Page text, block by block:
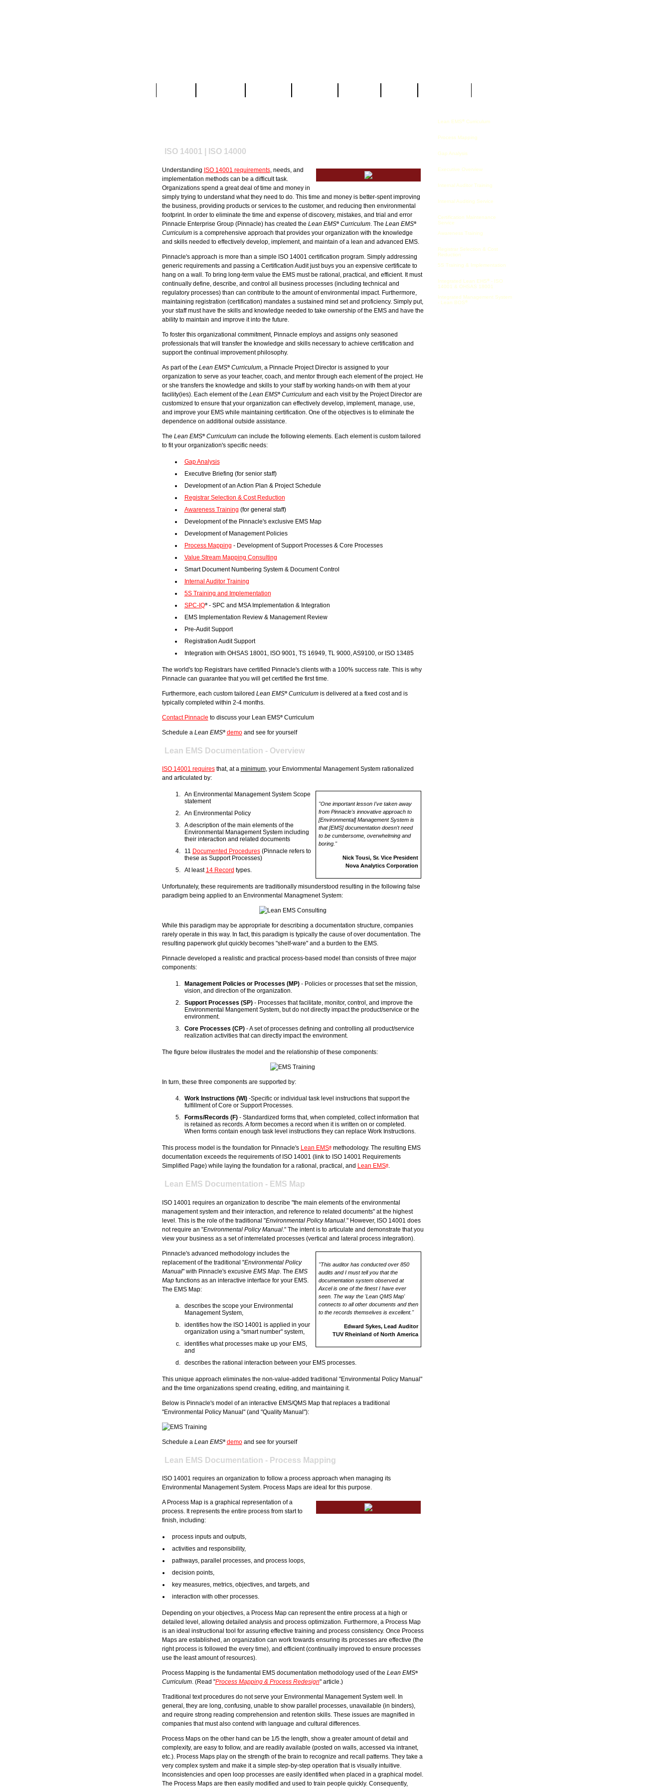
Lean EMS ® Curriculum
Process Mapping
Gap Analysis
Executive Overview
Internal Auditor Training
Internal Auditing Service
Certification Maintenance
Service
Awareness Training
Registrar Selection & Cost
Reduction
5S Training & Implementation
Integrated Lean EHS ® - ISO
14001 & OHSAS 18001
Integrated Management System
- Lean BOS ®
ISO 14001 | ISO 14000
Understanding ISO 14001 requirements, needs, and
implementation methods can be a difficult task.
Organizations spend a great deal of time and money in
simply trying to understand what they need to do. This time and money is better-spent improving
the business, providing products or services to the customer, and reducing then environmental
footprint. In order to eliminate the time and expense of discovery, mistakes, and trial and error
Pinnacle Enterprise Group (Pinnacle) has created the Lean EMS®Curriculum. The Lean EMS®
Curriculumis a comprehensive approach that provides your organization with the knowledge
and skills needed to effectively develop, implement, and maintain of a lean and advanced EMS.
Pinnacle's approach is more than a simple ISO 14001 certification program. Simply addressing
generic requirements and passing a Certification Audit just buys you an expensive certificate to
hang on a wall. To bring long-term value the EMS must be rational, practical, and efficient. It must
continually define, describe, and control all business processes (including technical and
regulatory processes) than can contribute to the amount of environmental impact. Furthermore,
maintaining registration (certification) mandates a sustained mind set and proficiency. Simply put,
your staff must have the skills and knowledge needed to take ownership of the EMS and have the
ability to maintain and improve it into the future.
To foster this organizational commitment, Pinnacle employs and assigns only seasoned
professionals that will transfer the knowledge and skills necessary to achieve certification and
support the continual improvement philosophy.
As part of the Lean EMS®Curriculum, a Pinnacle Project Director is assigned to your
organization to serve as your teacher, coach, and mentor through each element of the project. He
or she transfers the knowledge and skills to your staff by working hands-on with them at your
facility(ies). Each element of the Lean EMS®Curriculumand each visit by the Project Director are
customized to ensure that your organization can effectively develop, implement, manage, use,
and improve your EMS while maintaining certification. One of the objectives is to eliminate the
dependence on additional outside assistance.
The Lean EMS®Curriculumcan include the following elements. Each element is custom tailored
to fit your organization's specific needs:
Gap Analysis
Executive Briefing (for senior staff)
Development of an Action Plan & Project Schedule
Registrar Selection & Cost Reduction
Awareness Training (for general staff)
Development of the Pinnacle's exclusive EMS Map
Development of Management Policies
Process Mapping - Development of Support Processes & Core Processes
Value Stream Mapping Consulting
Smart Document Numbering System & Document Control
Internal Auditor Training
5S Training and Implementation
SPC-IQ®- SPC and MSA Implementation & Integration
EMS Implementation Review & Management Review
Pre-Audit Support
Registration Audit Support
Integration with OHSAS 18001, ISO 9001, TS 16949, TL 9000, AS9100, or ISO 13485
The world's top Registrars have certified Pinnacle's clients with a 100% success rate. This is why
Pinnacle can guarantee that you will get certified the first time.
Furthermore, each custom tailored Lean EMS®Curriculumis delivered at a fixed cost and is
typically completed within 2-4 months.
Contact Pinnacle to discuss your Lean EMS®Curriculum
Schedule a Lean EMS® demoand see for yourself
Lean EMS Documentation - Overview
ISO 14001 requiresthat, at a minimum, your Enviornmental Management System rationalized
and articulated by:
"One important lesson I've taken away
from Pinnacle's innovative approach to
[Environmental] Management System is
that [EMS] documentation doesn't need
to be cumbersome, overwhelming and
boring."
Nick Tousi, Sr. Vice President
Nova Analytics Corporation
An Environmental Management System Scope
statement
An Environmental Policy
A description of the main elements of the
Environmental Management System including
their interaction and related documents
11 Documented Procedures(Pinnacle refers to
these as Support Processes)
At least 14 Record types.
Unfortunately, these requirements are traditionally misunderstood resulting in the following false
paradigm being applied to an Environmental Managmenet System:
While this paradigm may be appropriate for describing a documentation structure, companies
rarely operate in this way. In fact, this paradigm is typically the cause of over documentation. The
resulting paperwork glut quickly becomes "shelf-ware" and a burden to the EMS.
Pinnacle developed a realistic and practical process-based model than consists of three major
components:
Management Policies or Processes (MP)- Policies or processes that set the mission,
vision, and direction of the organization.
Support Processes (SP)- Processes that facilitate, monitor, control, and improve the
Environmental Mangement System, but do not directly impact the product/service or the
environment.
Core Processes (CP)- A set of processes defining and controlling all product/service
realization activities that can directly impact the environment.
The figure below illustrates the model and the relationship of these components:
In turn, these three components are supported by:
Work Instructions (WI)-Specific or individual task level instructions that support the
fulfillment of Core or Support Processes.
Forms/Records (F)- Standardized forms that, when completed, collect information that
is retained as records. A form becomes a record when it is written on or completed.
When forms contain enough task level instructions they can replace Work Instructions.
This process model is the foundation for Pinnacle's Lean EMS®methodology. The resulting EMS
documentation exceeds the requirements of ISO 14001 (link to ISO 14001 Requirements
Simplified Page) while laying the foundation for a rational, practical, and Lean EMS®.
Lean EMS Documentation - EMS Map
ISO 14001 requires an organization to describe "the main elements of the environmental
management system and their interaction, and reference to related documents" at the highest
level. This is the role of the traditional "Environmental Policy Manual." However, ISO 14001 does
not require an "Environmental Policy Manual." The intent is to articulate and demonstrate that you
view your business as a set of interrelated processes (vertical and lateral process integration).
"This auditor has conducted over 850
audits and I must tell you that the
documentation system observed at
Axcel is one of the finest I have ever
seen. The way the 'Lean QMS Map'
connects to all other documents and then
to the records themselves is excellent."
Edward Sykes, Lead Auditor
TUV Rheinland of North America
Pinnacle's advanced methodology includes the
replacement of the traditional "Environmental Policy
Manual" with Pinnacle's excusive EMS Map. The EMS
Mapfunctions as an interactive interface for your EMS.
The EMS Map:
describes the scope your Environmental
Management System,
identifies how the ISO 14001 is applied in your
organization using a "smart number" system,
identifies what processes make up your EMS,
and
describes the rational interaction between your EMS processes.
This unique approach eliminates the non-value-added traditional "Environmental Policy Manual"
and the time organizations spend creating, editing, and maintaining it.
Below is Pinnacle's model of an interactive EMS/QMS Map that replaces a traditional
"Environmental Policy Manual" (and "Quality Manual"):
Schedule a Lean EMS® demoand see for yourself
Lean EMS Documentation - Process Mapping
ISO 14001 requires an organization to follow a process approach when managing its
Environmental Management System. Process Maps are ideal for this purpose.
A Process Map is a graphical representation of a
process. It represents the entire process from start to
finish, including:
process inputs and outputs,
activities and responsibility,
pathways, parallel processes, and process loops,
decision points,
key measures, metrics, objectives, and targets, and
interaction with other processes.
Depending on your objectives, a Process Map can represent the entire process at a high or
detailed level, allowing detailed analysis and process optimization. Furthermore, a Process Map
is an ideal instructional tool for assuring effective training and process consistency. Once Process
Maps are established, an organization can work towards ensuring its processes are effective (the
right process is followed the every time), and efficient (continually improved to ensure processes
use the least amount of resources).
Process Mapping is the fundamental EMS documentation methodology used of the Lean EMS®
Curriculum. (Read "Process Mapping & Process Redesign" article.)
Traditional text procedures do not serve your Environmental Management System well. In
general, they are long, confusing, unable to show parallel processes, unavailable (in binders),
and require strong reading comprehension and retention skills. These issues are magnified in
companies that must also contend with language and cultural differences.
Process Maps on the other hand can be 1/5 the length, show a greater amount of detail and
complexity, are easy to follow, and are readily available (posted on walls, accessed via intranet,
etc.). Process Maps play on the strength of the brain to recognize and recall patterns. They take a
very complex system and make it a simple step-by-step operation that is visually intuitive.
Inconsistencies and open loop processes are easily identified when placed in a graphical model.
The Process Maps are then easily modified and used to train people quickly. Consequently,